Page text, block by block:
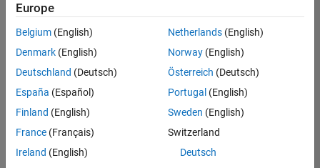
Assistant Finance Controller
Assistant
Finance
Controller
IN-
Finance
and
Experienced
Europe
Belgium (English)
Denmark (English)
Deutschland (Deutsch)
España (Español)
Finland (English)
France (Français)
Ireland (English)
Netherlands(English)
Norway(English)
Österreich (Deutsch)
Portugal (English)
Sweden (English)
Switzerland
Deutsch